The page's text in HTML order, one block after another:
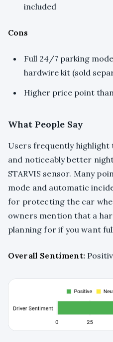
included
Cons
Full 24/7 parking
hardwire kit (sold
Higher price point
What People Say
Users frequently highlight
and noticeably better
STARVIS sensor. Many
mode and automatic
for protecting the car
owners mention that a
planning for if you want
Overall Sentiment: